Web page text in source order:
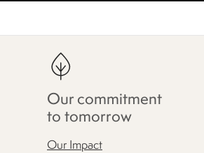
Our commitment
to tomorrow
Our Impact